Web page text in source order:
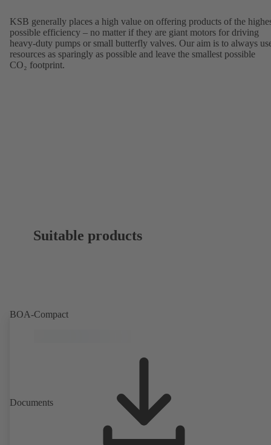
KSB generally places a high value on offering products of the
possible efficiency – no matter if they are giant motors for driving
heavy-duty pumps or small butterfly valves. Our aim is to always
resources as sparingly as possible and leave the smallest possible
CO₂ footprint.
Suitable products
BOA-Compact
Documents